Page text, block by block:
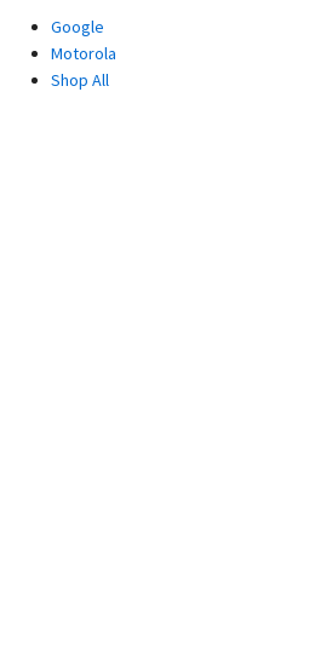
Google
Motorola
Shop All